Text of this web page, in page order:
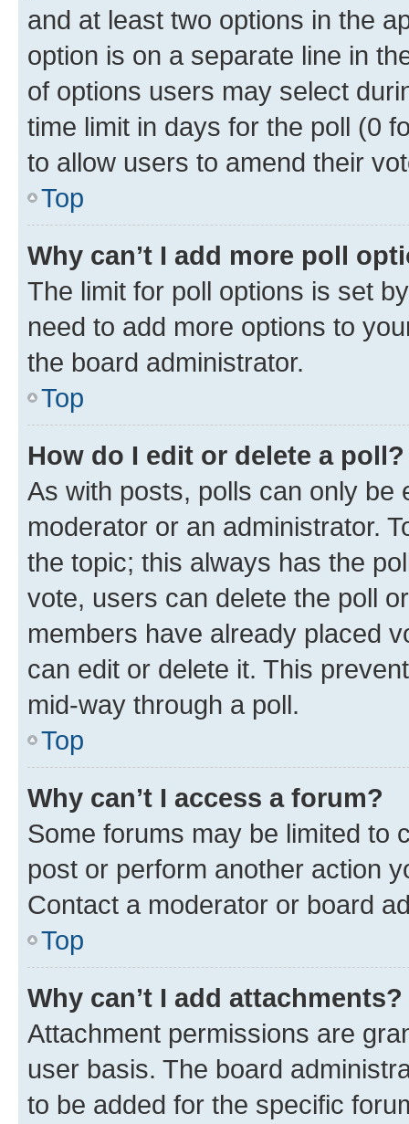
and at least two options in the
option is on a separate line in
of options users may select
time limit in days for the poll (0
to allow users to amend their
Top
Why can’t I add more poll
The limit for poll options is set
need to add more options to
the board administrator.
Top
How do I edit or delete a poll?
As with posts, polls can only be
moderator or an administrator.
the topic; this always has the
vote, users can delete the poll
members have already placed
can edit or delete it. This
mid-way through a poll.
Top
Why can’t I access a forum?
Some forums may be limited to
post or perform another action
Contact a moderator or board
Top
Why can’t I add attachments?
Attachment permissions are
user basis. The board
to be added for the specific